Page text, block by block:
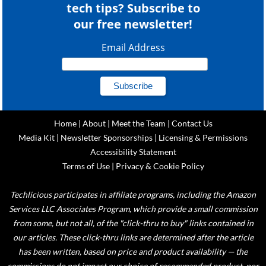
tech tips? Subscribe to
our free newsletter!
Email Address
Home| About| Meet the Team | Contact Us
Media Kit | Newsletter Sponsorships | Licensing & Permissions
Accessibility Statement
Terms of Use| Privacy & Cookie Policy
Techlicious participates in affiliate programs, including the Amazon
Services LLC Associates Program, which provide a small commission
from some, but not all, of the "click-thru to buy" links contained in
our articles. These click-thru links are determined after the article
has been written, based on price and product availability — the